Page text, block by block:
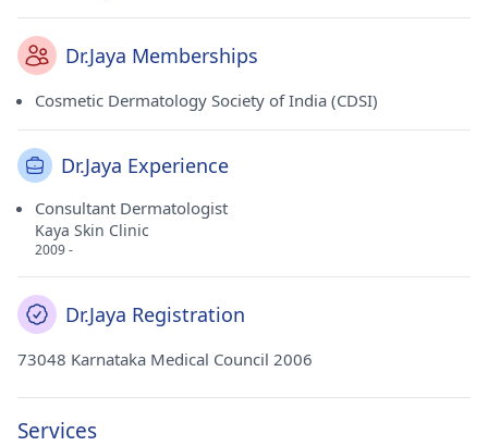
Dr.Jaya Memberships
Cosmetic Dermatology Society of India (CDSI)
Dr.Jaya Experience
Consultant Dermatologist
Kaya Skin Clinic
2009 -
Dr.Jaya Registration
73048 Karnataka Medical Council 2006
Services